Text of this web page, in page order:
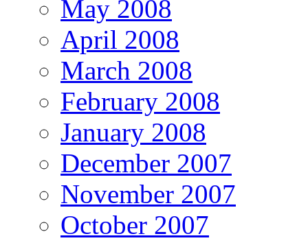
May 2008
April 2008
March 2008
February 2008
January 2008
December 2007
November 2007
October 2007